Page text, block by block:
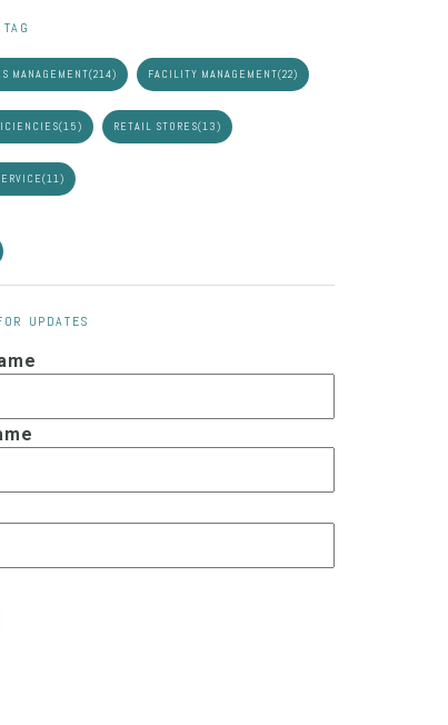
MANAGEMENT(214) FACILITY MANAGEMENT(22)
(15) RETAIL STORES(13)
(11)
UPDATES